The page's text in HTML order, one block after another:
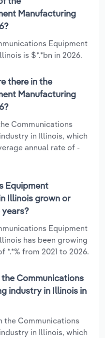
Manufacturing
Equipment
is $*.*bn in 2026.
there in the
Manufacturing
Communications
in Illinois, which
annual rate of -
Equipment
Illinois grown or
Equipment
has been growing
*.*% from 2021 to 2026.
Communications
industry in Illinois in
the Communications
in Illinois, which